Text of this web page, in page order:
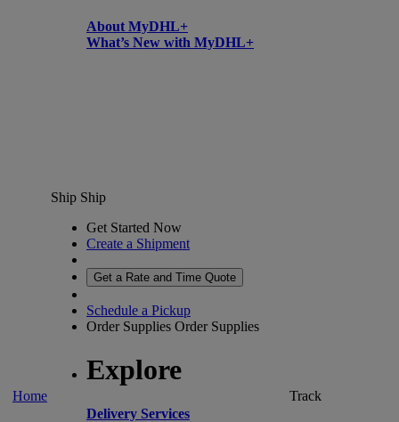
About MyDHL+
What’s New with MyDHL+
Home
Ship Ship
Get Started Now
Create a Shipment
Get a Rate and Time Quote
Schedule a Pickup
Order Supplies Order Supplies
Explore
Delivery Services
Track